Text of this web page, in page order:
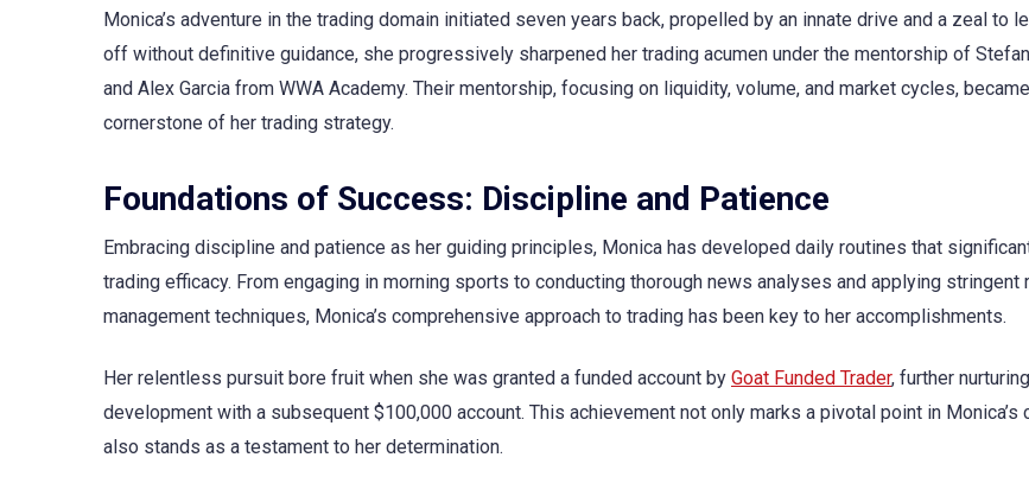
Monica’s adventure in the trading domain initiated seven years back, propelled by an innate drive and a zeal to
off without definitive guidance, she progressively sharpened her trading acumen under the mentorship of
and Alex Garcia from WWA Academy. Their mentorship, focusing on liquidity, volume, and market cycles,
cornerstone of her trading strategy.
Foundations of Success: Discipline and Patience
Embracing discipline and patience as her guiding principles, Monica has developed daily routines that
trading efficacy. From engaging in morning sports to conducting thorough news analyses and applying stringent
management techniques, Monica’s comprehensive approach to trading has been key to her accomplishments.
Her relentless pursuit bore fruit when she was granted a funded account by Goat Funded Trader, further
development with a subsequent $100,000 account. This achievement not only marks a pivotal point in Monica’s
also stands as a testament to her determination.